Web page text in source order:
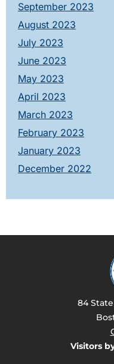
September 2023
August 2023
July 2023
June 2023
May 2023
April 2023
March 2023
February 2023
January 2023
December 2022
84
Visitors